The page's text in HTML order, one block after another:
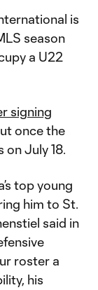
is
season
a U22
signing
once the
July 18.
top young
him to St.
said in
roster a
his